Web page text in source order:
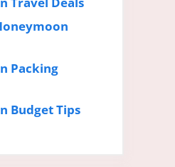
Packing
Budget Tips